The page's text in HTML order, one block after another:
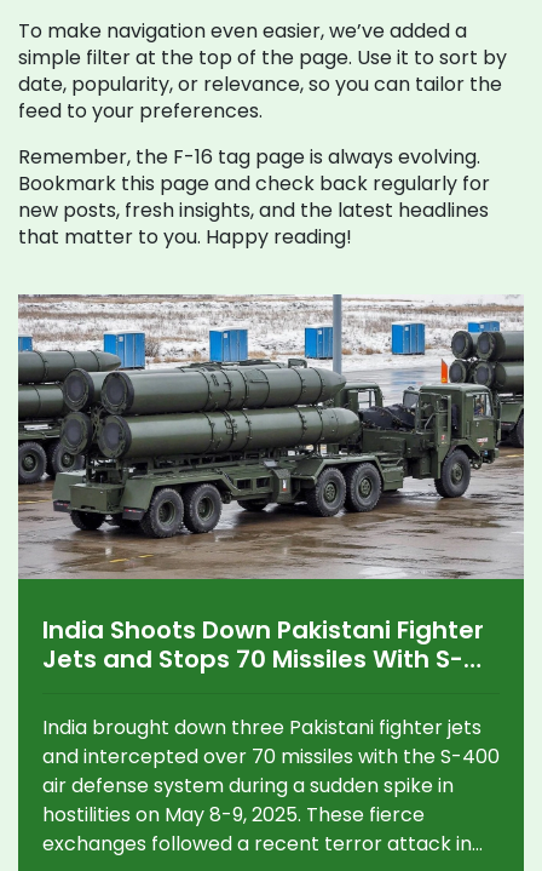
To make navigation even easier, we’ve added a
simple filter at the top of the page. Use it to sort by
date, popularity, or relevance, so you can tailor the
feed to your preferences.
Remember, the F-16 tag page is always evolving.
Bookmark this page and check back regularly for
new posts, fresh insights, and the latest headlines
that matter to you. Happy reading!
India Shoots Down Pakistani Fighter
Jets and Stops 70 Missiles With S-
India brought down three Pakistani fighter jets
and intercepted over 70 missiles with the S-400
air defense system during a sudden spike in
hostilities on May 8-9, 2025. These fierce
exchanges followed a recent terror attack in